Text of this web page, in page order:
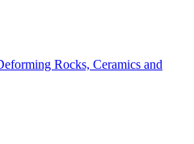
Rocks, Ceramics and